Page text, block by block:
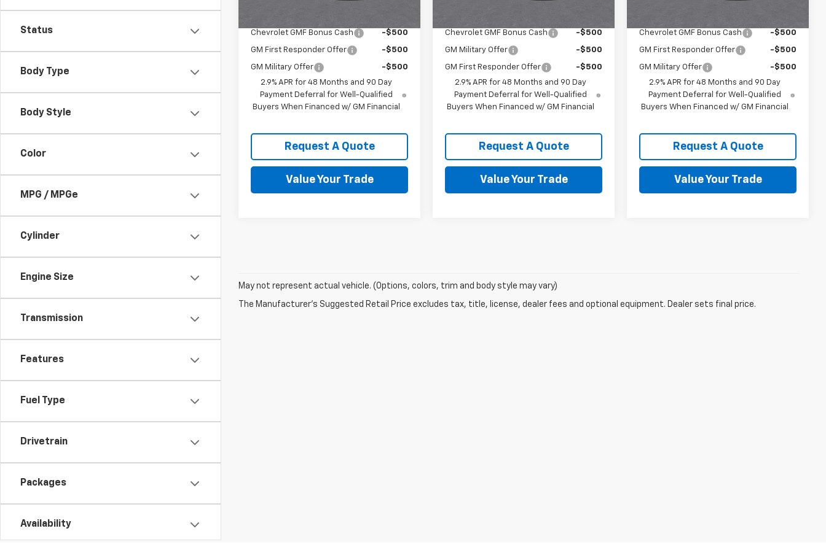
Status
Body Type
Body Style
Color
MPG / MPGe
Cylinder
Engine Size
Transmission
Features
Fuel Type
Drivetrain
Packages
Availability
Add. Offers you may Qualify For:
Chevrolet GMF Bonus Cash -$500
GM First Responder Offer -$500
GM Military Offer
-$500
2.9% APR for 48 Months and 90 Day
Payment Deferral for Well-Qualified
Buyers When Financed w/ GM Financial
Request A Quote
Value Your Trade
Add. Offers you may Qualify For:
Chevrolet GMF Bonus Cash -$500
GM Military Offer -$500
GM First Responder Offer
-$500
2.9% APR for 48 Months and 90 Day
Payment Deferral for Well-Qualified
Buyers When Financed w/ GM Financial
Request A Quote
Value Your Trade
Add. Offers you may Qualify For:
Chevrolet GMF Bonus Cash -$500
GM First Responder Offer -$500
GM Military Offer
-$500
2.9% APR for 48 Months and 90 Day
Payment Deferral for Well-Qualified
Buyers When Financed w/ GM Financial
Request A Quote
Value Your Trade
May not represent actual vehicle. (Options, colors, trim and body style may vary)
The Manufacturer's Suggested Retail Price excludes tax, title, license, dealer fees and optional equipment. Dealer sets final price.